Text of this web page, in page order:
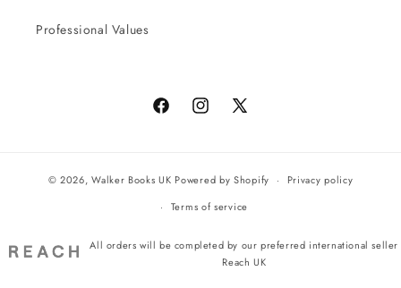
Professional Values
FacebookInstagram
X
© 2026,Walker Books UK Powered by Shopify
Privacy policy
Terms of service
All orders will be completed by our preferred international seller
Reach UK